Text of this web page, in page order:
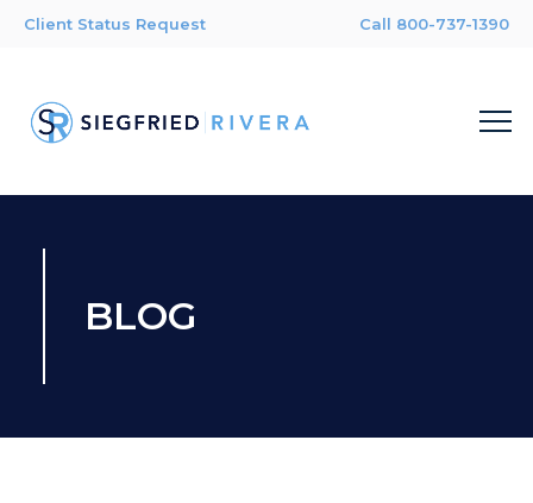
Client Status Request Call 800-737-1390
BLOG